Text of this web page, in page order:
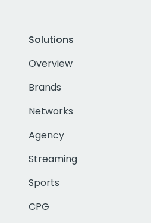
Solutions
Overview
Brands
Networks
Agency
Streaming
Sports
CPG